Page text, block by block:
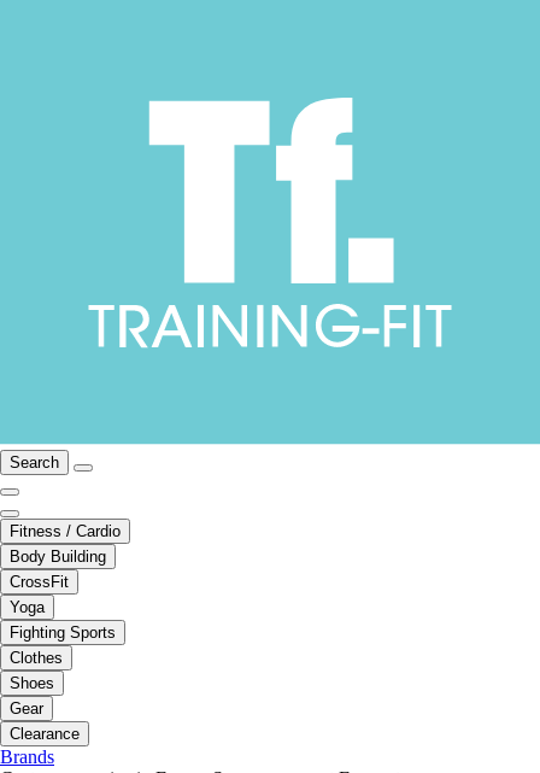
Search
Fitness / Cardio
Body Building
CrossFit
Yoga
Fighting Sports
Clothes
Shoes
Gear
Clearance
Brands